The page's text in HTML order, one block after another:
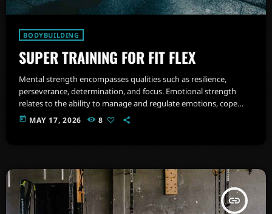
BODYBUILDING
SUPER TRAINING FOR FIT FLEX
Mental strength encompasses qualities such as resilience,
perseverance, determination, and focus. Emotional strength
relates to the ability to manage and regulate emotions, cope
with stress, and maintain psychological well-being. Imagine a
space filled with state-of-the-art equipment, from cardio
today MAY 17, 2026 8
insert_link